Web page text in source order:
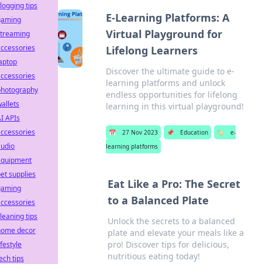
E-Learning Platforms: A
Virtual Playground for
Lifelong Learners
Discover the ultimate guide to e-
learning platforms and unlock
endless opportunities for lifelong
learning in this virtual playground!
📅 27 Nov 2023 📌 Education 🏷️
e-
learning platforms
Eat Like a Pro: The Secret
to a Balanced Plate
Unlock the secrets to a balanced
plate and elevate your meals like a
pro! Discover tips for delicious,
nutritious eating today!
tips
APIs
supplies
tips
decor
tips